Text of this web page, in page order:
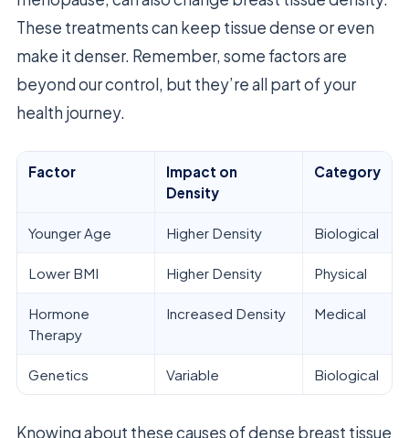
These treatments can keep tissue dense or even
make it denser. Remember, some factors are
beyond our control, but they’re all part of your
health journey.
Factor
Impact on
Density
Category
Younger Age Higher Density Biological
Lower BMI Higher Density Physical
Hormone
Therapy
Increased Density Medical
Genetics Variable Biological
Knowing about these causes of dense breast tissue